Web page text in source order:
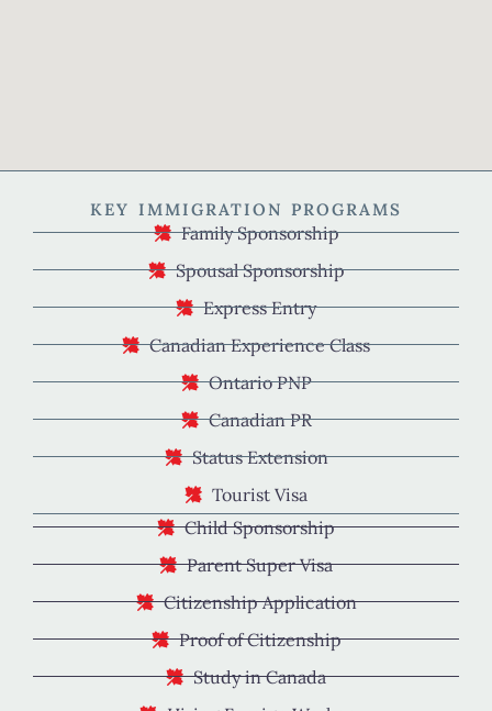
KEY IMMIGRATION PROGRAMS
Family Sponsorship
Spousal Sponsorship
Express Entry
Canadian Experience Class
Ontario PNP
Canadian PR
Status Extension
Tourist Visa
Child Sponsorship
Parent Super Visa
Citizenship Application
Proof of Citizenship
Study in Canada